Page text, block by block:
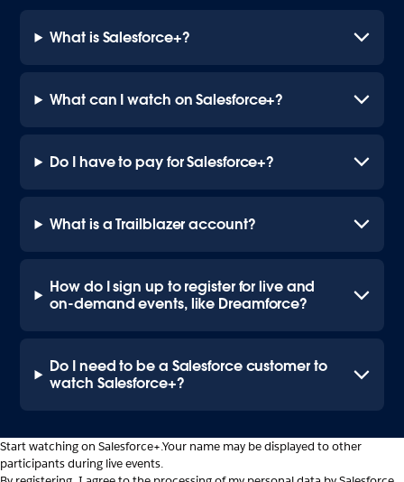
What is Salesforce+?
What can I watch on Salesforce+?
Do I have to pay for Salesforce+?
What is a Trailblazer account?
How do I sign up to register for live and
on-demand events, like Dreamforce?
Do I need to be a Salesforce customer to
watch Salesforce+?
Start watching on Salesforce+.Your name may be displayed to other
participants during live events.